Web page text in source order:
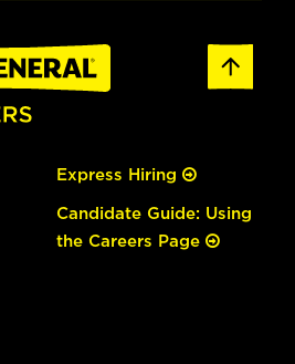
Express Hiring
Candidate Guide: Using
the Careers Page